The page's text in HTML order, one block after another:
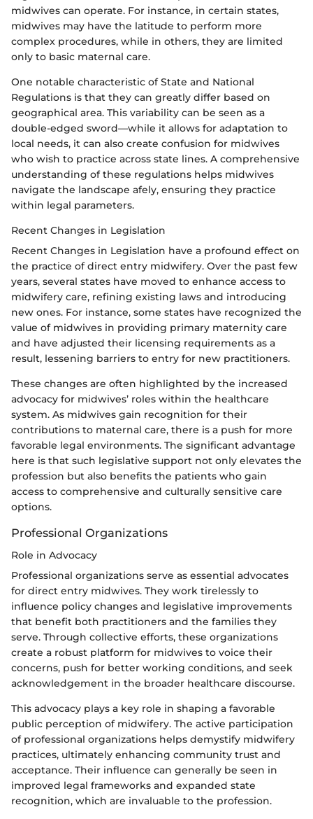
midwives can operate. For instance, in certain states,
midwives may have the latitude to perform more
complex procedures, while in others, they are limited
only to basic maternal care.
One notable characteristic of State and National
Regulations is that they can greatly differ based on
geographical area. This variability can be seen as a
double-edged sword—while it allows for adaptation to
local needs, it can also create confusion for midwives
who wish to practice across state lines. A comprehensive
understanding of these regulations helps midwives
navigate the landscape afely, ensuring they practice
within legal parameters.
Recent Changes in Legislation
Recent Changes in Legislation have a profound effect on
the practice of direct entry midwifery. Over the past few
years, several states have moved to enhance access to
midwifery care, refining existing laws and introducing
new ones. For instance, some states have recognized the
value of midwives in providing primary maternity care
and have adjusted their licensing requirements as a
result, lessening barriers to entry for new practitioners.
These changes are often highlighted by the increased
advocacy for midwives’ roles within the healthcare
system. As midwives gain recognition for their
contributions to maternal care, there is a push for more
favorable legal environments. The significant advantage
here is that such legislative support not only elevates the
profession but also benefits the patients who gain
access to comprehensive and culturally sensitive care
options.
Professional Organizations
Role in Advocacy
Professional organizations serve as essential advocates
for direct entry midwives. They work tirelessly to
influence policy changes and legislative improvements
that benefit both practitioners and the families they
serve. Through collective efforts, these organizations
create a robust platform for midwives to voice their
concerns, push for better working conditions, and seek
acknowledgement in the broader healthcare discourse.
This advocacy plays a key role in shaping a favorable
public perception of midwifery. The active participation
of professional organizations helps demystify midwifery
practices, ultimately enhancing community trust and
acceptance. Their influence can generally be seen in
improved legal frameworks and expanded state
recognition, which are invaluable to the profession.